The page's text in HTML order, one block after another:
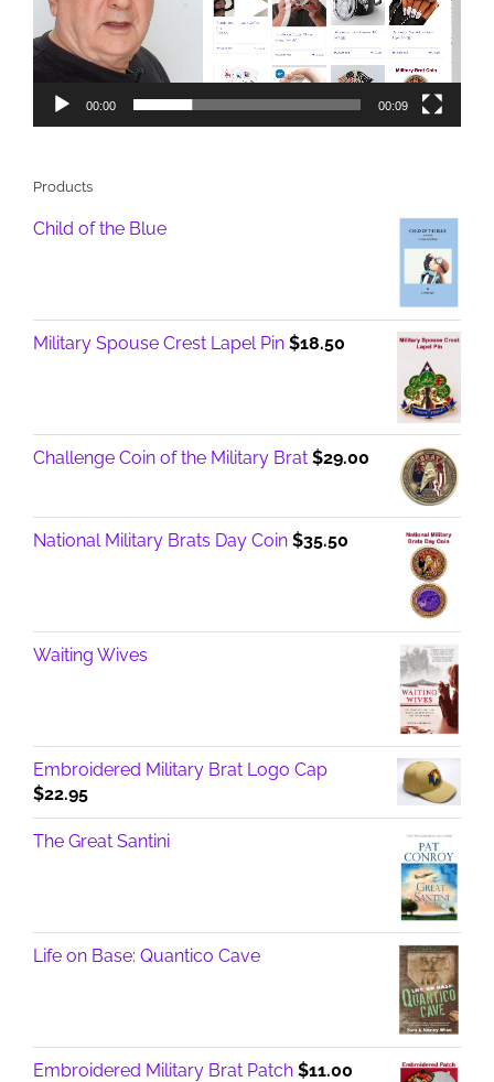
00:00 00:09
Products
Child of the Blue
Military Spouse Crest Lapel Pin $18.50
Challenge Coin of the Military Brat $29.00
National Military Brats Day Coin $35.50
Waiting Wives
Embroidered Military Brat Logo Cap
$22.95
The Great Santini
Life on Base: Quantico Cave
Embroidered Military Brat Patch $11.00